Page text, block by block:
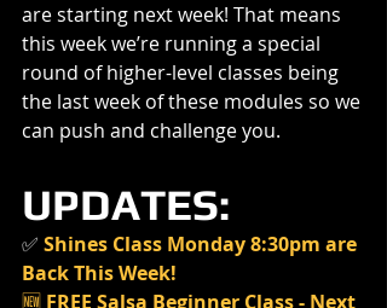
are starting next week! That means
this week we’re running a special
round of higher-level classes being
the last week of these modules so we
can push and challenge you.
UPDATES:
✅ Shines Class Monday 8:30pm are
Back This Week!
🆕 FREE Salsa Beginner Class - Next